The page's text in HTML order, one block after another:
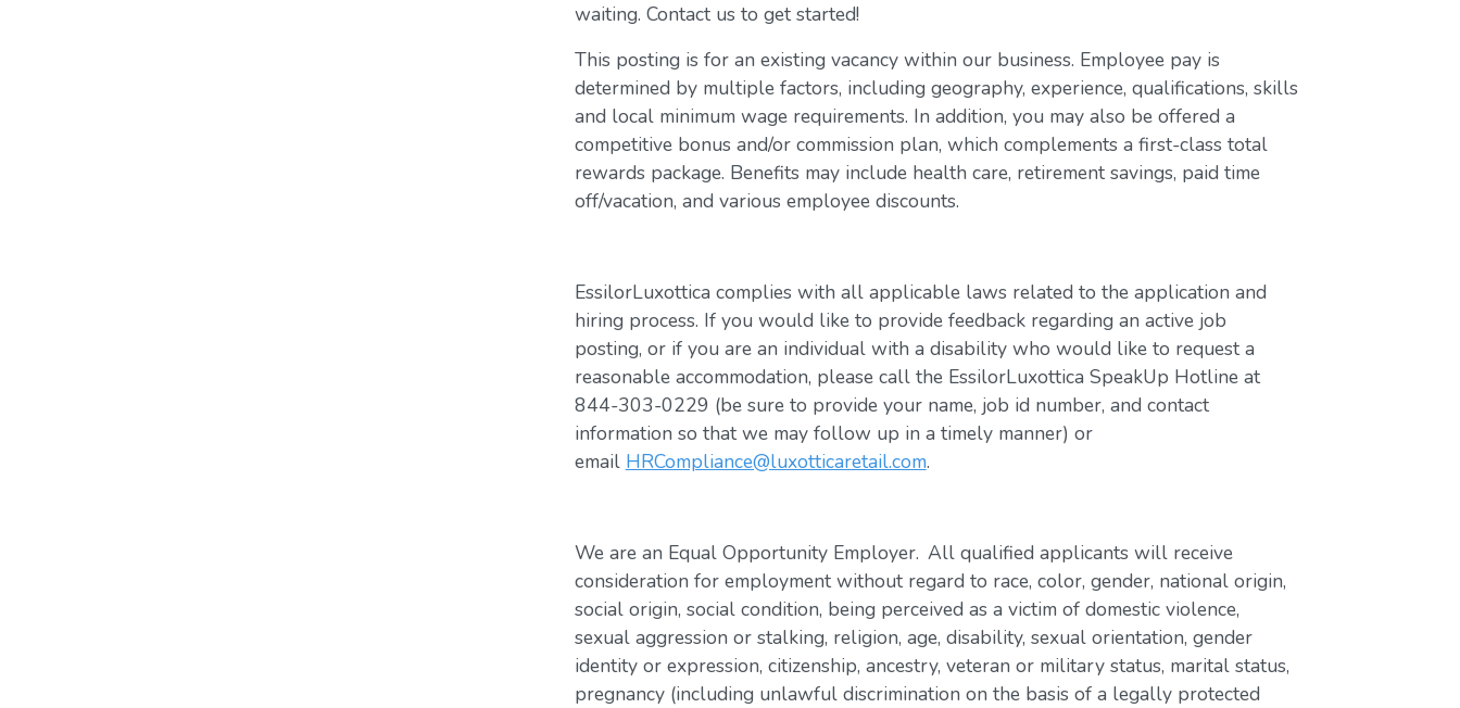
waiting. Contact us to get started!
This posting is for an existing vacancy within our business. Employee pay is
determined by multiple factors, including geography, experience, qualifications, skills
and local minimum wage requirements. In addition, you may also be offered a
competitive bonus and/or commission plan, which complements a first-class total
rewards package. Benefits may include health care, retirement savings, paid time
off/vacation, and various employee discounts.
EssilorLuxottica complies with all applicable laws related to the application and
hiring process. If you would like to provide feedback regarding an active job
posting, or if you are an individual with a disability who would like to request a
reasonable accommodation, please call the EssilorLuxottica SpeakUp Hotline at
844-303-0229 (be sure to provide your name, job id number, and contact
information so that we may follow up in a timely manner) or
email HRCompliance@luxotticaretail.com.
We are an Equal Opportunity Employer. All qualified applicants will receive
consideration for employment without regard to race, color, gender, national origin,
social origin, social condition, being perceived as a victim of domestic violence,
sexual aggression or stalking, religion, age, disability, sexual orientation, gender
identity or expression, citizenship, ancestry, veteran or military status, marital status,
pregnancy (including unlawful discrimination on the basis of a legally protected